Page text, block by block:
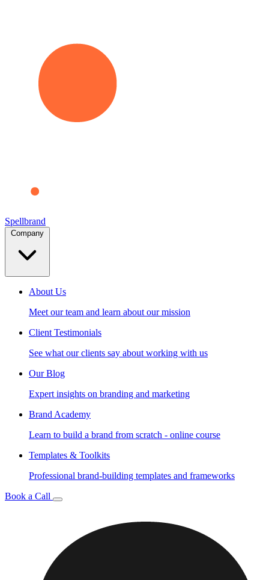
Spellbrand
About Us
Meet our team and learn about our mission
Client Testimonials
See what our clients say about working with us
Our Blog
Expert insights on branding and marketing
Brand Academy
Learn to build a brand from scratch - online course
Templates & Toolkits
Professional brand-building templates and frameworks
Book a Call